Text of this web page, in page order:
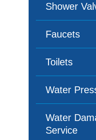
Shower
Faucets
Toilets
Water
Water
Service